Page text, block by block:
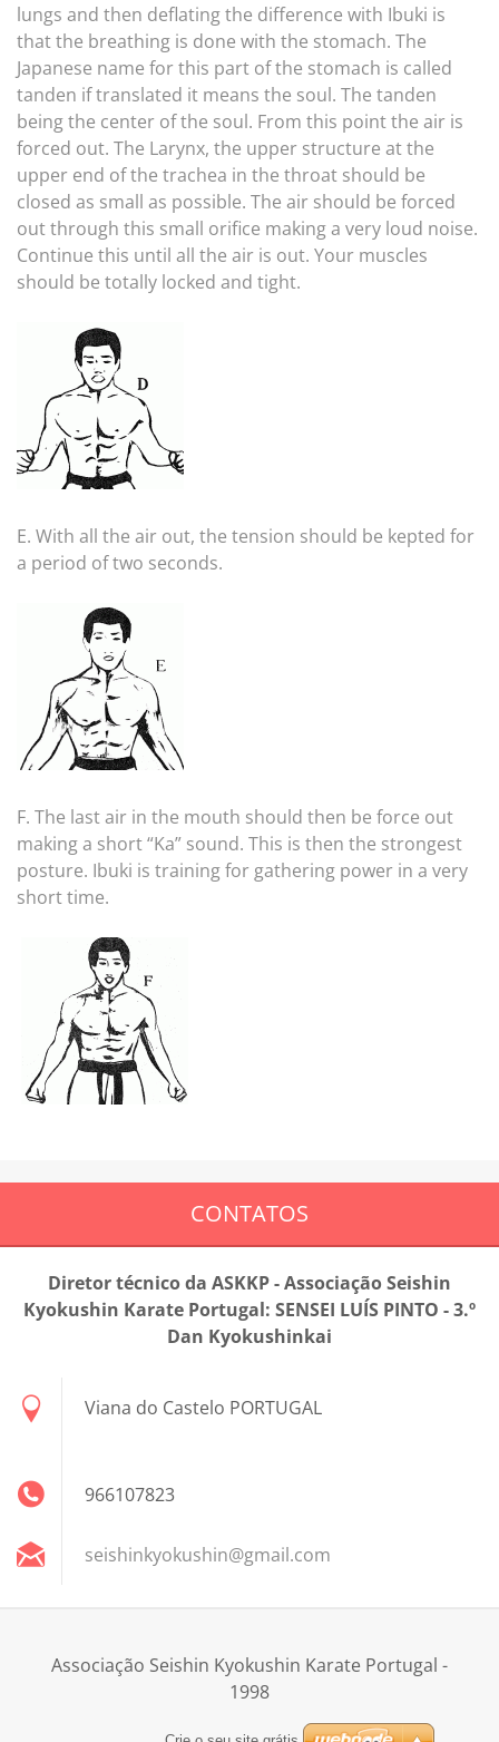
lungs and then deflating the difference with Ibuki is
that the breathing is done with the stomach. The
Japanese name for this part of the stomach is called
tanden if translated it means the soul. The tanden
being the center of the soul. From this point the air is
forced out. The Larynx, the upper structure at the
upper end of the trachea in the throat should be
closed as small as possible. The air should be forced
out through this small orifice making a very loud noise.
Continue this until all the air is out. Your muscles
should be totally locked and tight.
E. With all the air out, the tension should be kepted for
a period of two seconds.
F. The last air in the mouth should then be force out
making a short “Ka” sound. This is then the strongest
posture. Ibuki is training for gathering power in a very
short time.
CONTATOS
Diretor técnico da ASKKP - Associação Seishin
Kyokushin Karate Portugal: SENSEI LUÍS PINTO - 3.º
Dan Kyokushinkai
Viana do Castelo PORTUGAL
966107823
seishinkyokushin@gmail.com
Associação Seishin Kyokushin Karate Portugal -
1998